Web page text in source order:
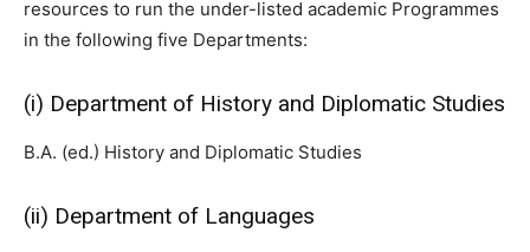
resources to run the under-listed academic Programmes
in the following five Departments:
(i) Department of History and Diplomatic Studies
B.A. (ed.) History and Diplomatic Studies
(ii) Department of Languages